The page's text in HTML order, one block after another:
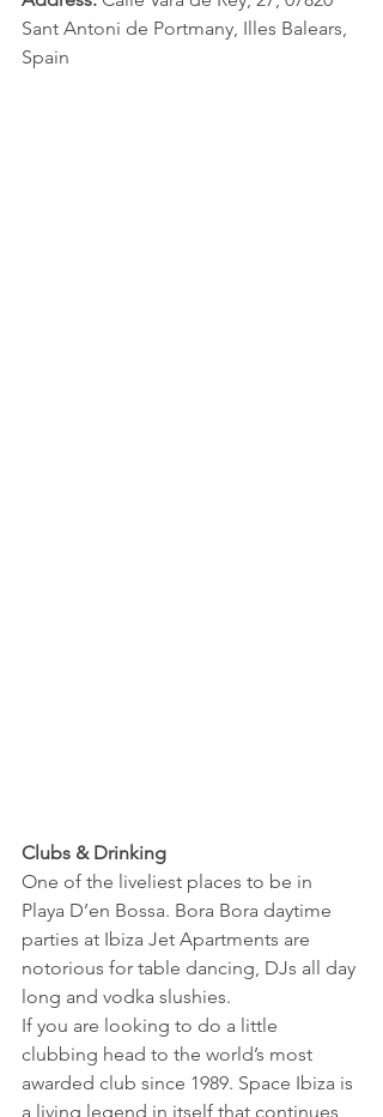
Sant Antoni de Portmany, Illes Balears,
Spain
Clubs & Drinking
One of the liveliest places to be in
Playa D’en Bossa. Bora Bora daytime
parties at Ibiza Jet Apartments are
notorious for table dancing, DJs all day
long and vodka slushies.
If you are looking to do a little
clubbing head to the world’s most
awarded club since 1989. Space Ibiza is
a living legend in itself that continues